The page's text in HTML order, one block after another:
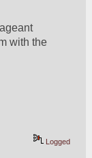
with the
Logged